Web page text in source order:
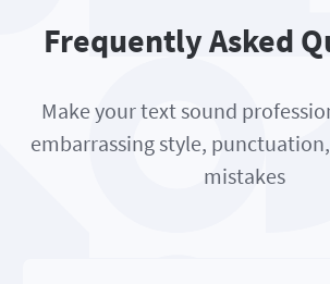
Frequently Asked
Make your text sound
embarrassing style,
mistakes